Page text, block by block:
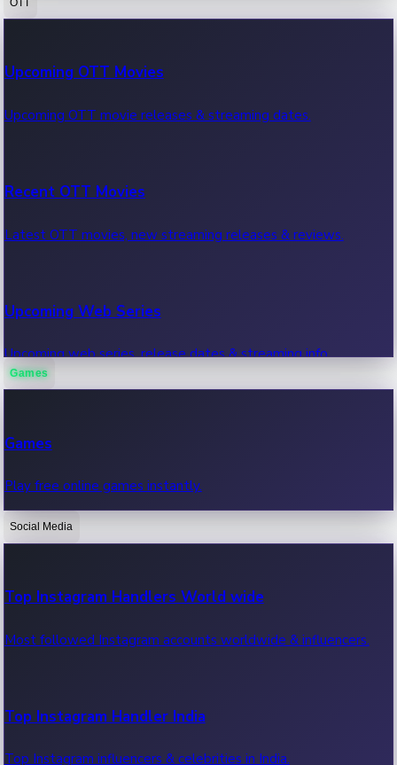
100 Cr Club Movies
Movies in 100 crore club, box office hits.
Upcoming OTT Movies
Upcoming OTT movie releases & streaming dates.
Recent OTT Movies
Latest OTT movies, new streaming releases & reviews.
Upcoming Web Series
Upcoming web series, release dates & streaming info.
OTT News
Recent OTT News.
Games
Games
Play free online games instantly.
Social Media
Top Instagram Handlers World wide
Most followed Instagram accounts worldwide & influencers.
Top Instagram Handler India
Top Instagram influencers & celebrities in India.